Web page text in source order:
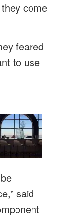
come
feared
to use
said